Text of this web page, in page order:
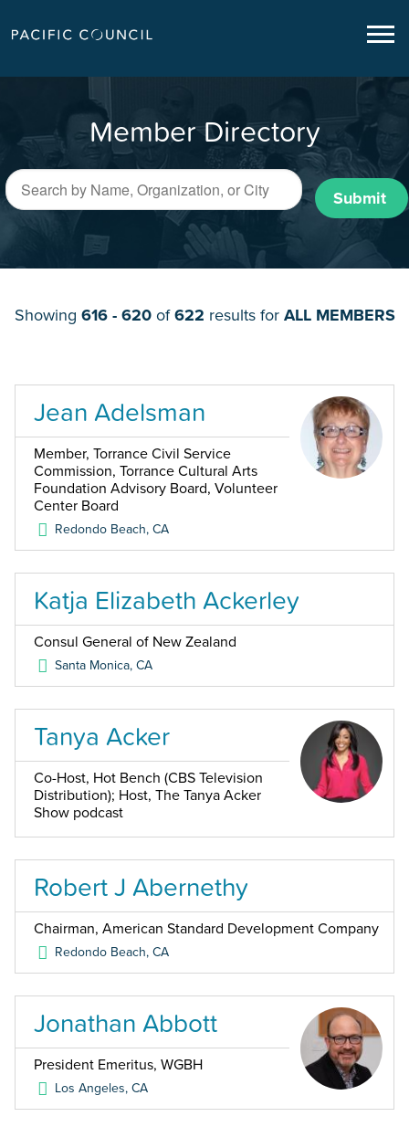
Member Directory
Submit
Showing 616 - 620of622 results for ALL MEMBERS
Jean Adelsman
Member, Torrance Civil Service
Commission, Torrance Cultural Arts
Foundation Advisory Board, Volunteer
Center Board
Redondo Beach,CA
Katja Elizabeth Ackerley
Consul General of New Zealand
Santa Monica,CA
Tanya Acker
Co-Host, Hot Bench (CBS Television
Distribution); Host, The Tanya Acker
Show podcast
Robert J Abernethy
Chairman, American Standard Development Company
Redondo Beach,CA
Jonathan Abbott
President Emeritus, WGBH
Los Angeles,CA